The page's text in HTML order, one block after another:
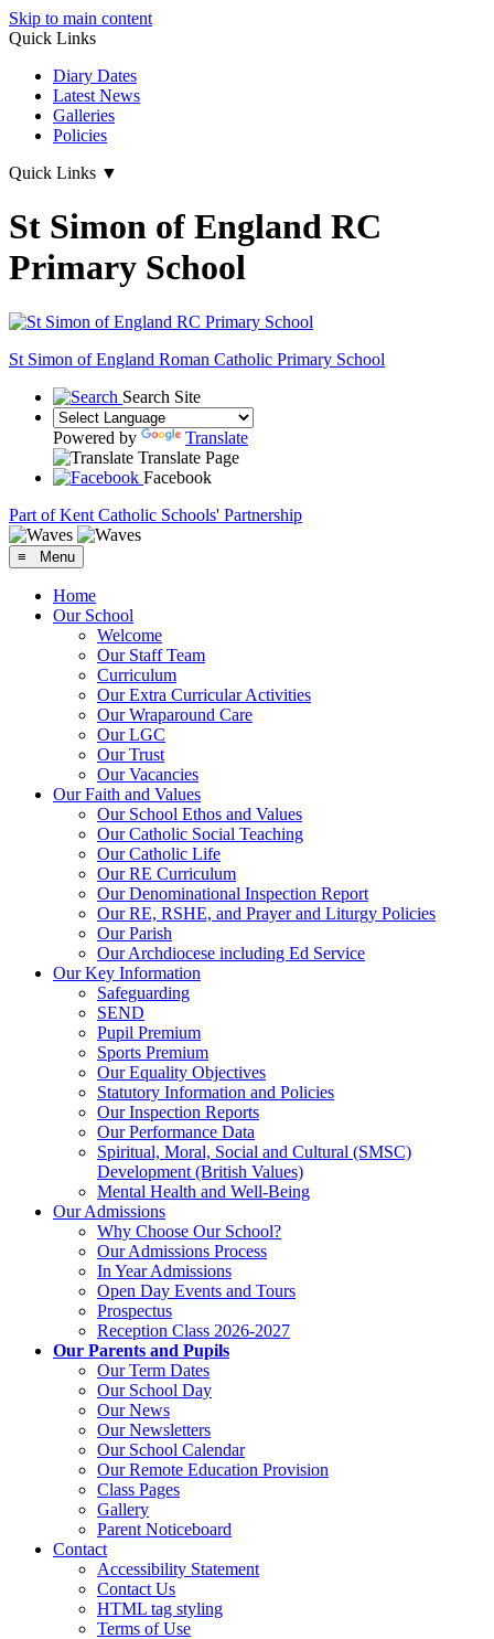
Skip to main content
Quick Links
Diary Dates
Latest News
Galleries
Policies
Quick Links ▼
St Simon of England RC
Primary School
St Simon of England Roman Catholic Primary School
Search Site
Powered by
Translate
Translate Page
Facebook
Part of Kent Catholic Schools' Partnership
≡ Menu
Home
Our School
Welcome
Our Staff Team
Curriculum
Our Extra Curricular Activities
Our Wraparound Care
Our LGC
Our Trust
Our Vacancies
Our Faith and Values
Our School Ethos and Values
Our Catholic Social Teaching
Our Catholic Life
Our RE Curriculum
Our Denominational Inspection Report
Our RE, RSHE, and Prayer and Liturgy Policies
Our Parish
Our Archdiocese including Ed Service
Our Key Information
Safeguarding
SEND
Pupil Premium
Sports Premium
Our Equality Objectives
Statutory Information and Policies
Our Inspection Reports
Our Performance Data
Spiritual, Moral, Social and Cultural (SMSC)
Development (British Values)
Mental Health and Well-Being
Our Admissions
Why Choose Our School?
Our Admissions Process
In Year Admissions
Open Day Events and Tours
Prospectus
Reception Class 2026-2027
Our Parents and Pupils
Our Term Dates
Our School Day
Our News
Our Newsletters
Our School Calendar
Our Remote Education Provision
Class Pages
Gallery
Parent Noticeboard
Contact
Accessibility Statement
Contact Us
HTML tag styling
Terms of Use